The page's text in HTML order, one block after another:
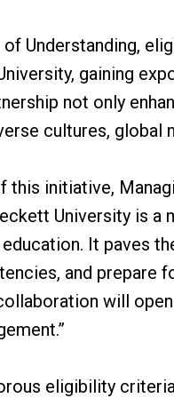
Understanding,
gaining
not only
cultures, global
initiative,
University is a
It paves
and prepare
will
eligibility